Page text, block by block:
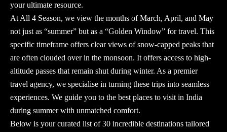
your ultimate resource.
At All 4 Season, we view the months of March, April, and May
not just as “summer” but as a “Golden Window” for travel. This
specific timeframe offers clear views of snow-capped peaks that
are often clouded over in the monsoon. It offers access to high-
altitude passes that remain shut during winter. As a premier
travel agency, we specialise in turning these trips into seamless
experiences. We guide you to the best places to visit in India
during summerwith unmatched comfort.
Below is your curated list of 30 incredible destinations tailored